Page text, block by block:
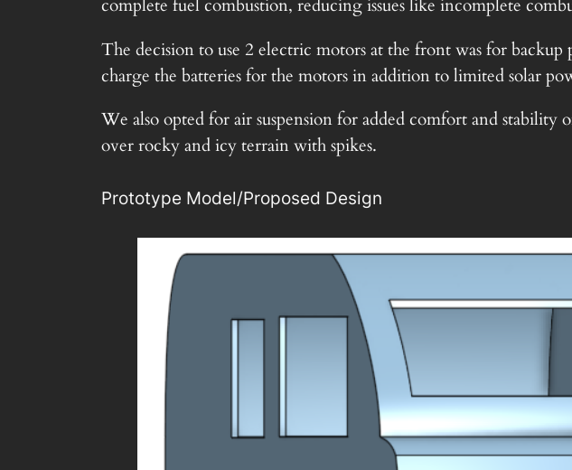
complete fuel combustion, reducing issues like incomplete
The decision to use 2 electric motors at the front was for
charge the batteries for the motors in addition to limited solar
We also opted for air suspension for added comfort and
over rocky and icy terrain with spikes.
Prototype Model/Proposed Design